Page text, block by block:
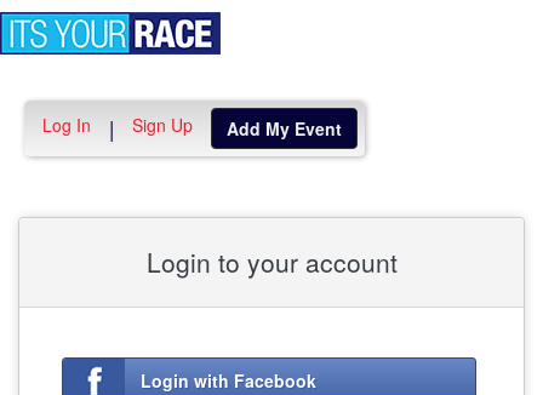
Log In | Sign Up Add My Event
Login to your account
Login with Facebook